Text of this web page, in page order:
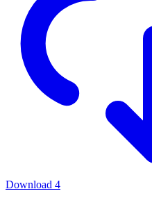
Download 4